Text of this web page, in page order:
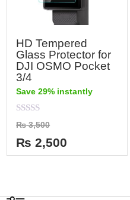
HD Tempered
Glass Protector for
DJI OSMO Pocket
3/4
Save 29% instantly
Rated
0
out
of
5
₨3,500
₨ 2,500